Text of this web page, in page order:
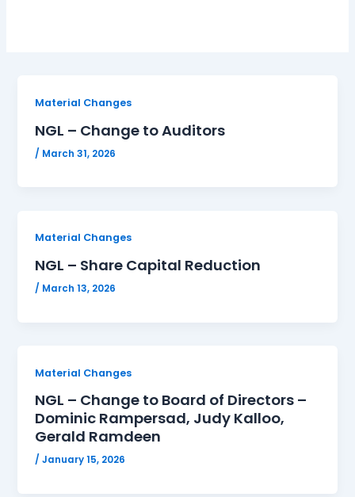
Material Changes
NGL – Change to Auditors
/ March 31, 2026
Material Changes
NGL – Share Capital Reduction
/ March 13, 2026
Material Changes
NGL – Change to Board of Directors –
Dominic Rampersad, Judy Kalloo,
Gerald Ramdeen
/January 15, 2026